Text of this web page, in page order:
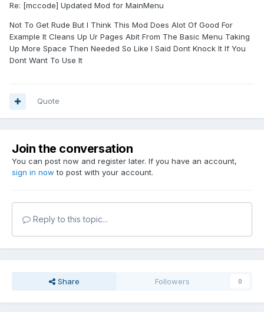
Re: [mccode] Updated Mod for MainMenu
Not To Get Rude But I Think This Mod Does Alot Of Good For
Example It Cleans Up Ur Pages Abit From The Basic Menu Taking
Up More Space Then Needed So Like I Said Dont Knock It If You
Dont Want To Use It
Quote
Join the conversation
You can post now and register later. If you have an account,
sign in now to post with your account.
Reply to this topic...
Share Followers 0